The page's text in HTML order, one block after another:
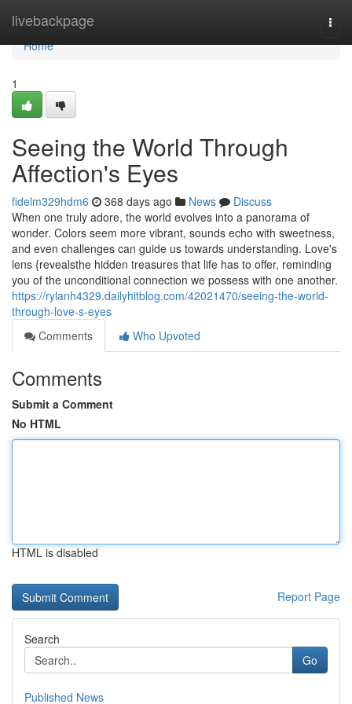
livebackpage
Home
Home
1
Seeing the World Through
Affection's Eyes
fidelm329hdm6 368 days ago News
Discuss
When one truly adore, the world evolves into a panorama of
wonder. Colors seem more vibrant, sounds echo with sweetness,
and even challenges can guide us towards understanding. Love's
lens {revealsthe hidden treasures that life has to offer, reminding
you of the unconditional connection we possess with one another.
https://rylanh4329.dailyhitblog.com/42021470/seeing-the-world-
through-love-s-eyes
Comments
Who Upvoted
Comments
Submit a Comment
No HTML
HTML is disabled
Report Page
Search
Go
Published News